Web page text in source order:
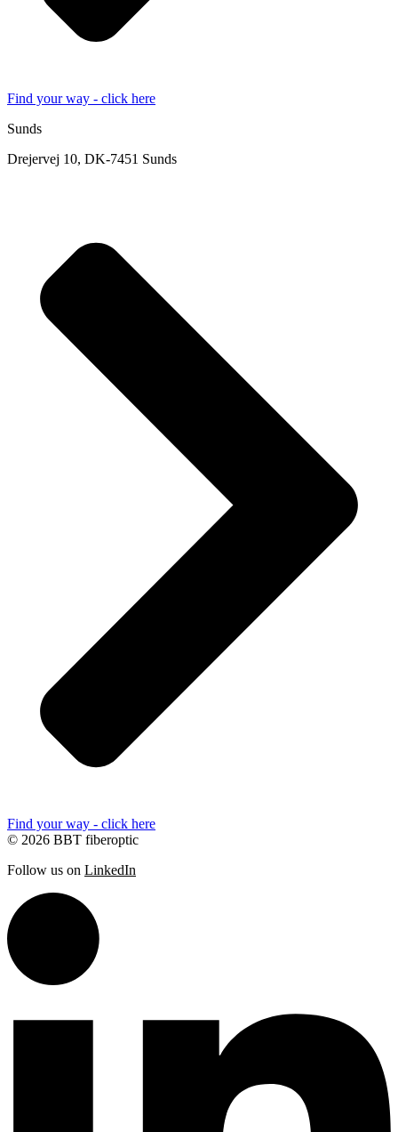
Find your way - click here
Sunds
Drejervej 10, DK-7451 Sunds
Find your way - click here
© 2026 BBT fiberoptic
Follow us on LinkedIn